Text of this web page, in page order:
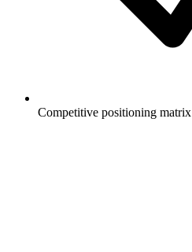
Competitive positioning matrix